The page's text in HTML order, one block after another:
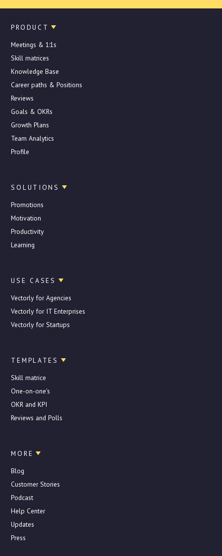
PRODUCT
Meetings & 1:1s
Skill matrices
Knowledge Base
Career paths & Positions
Reviews
Goals & OKRs
Growth Plans
Team Analytics
Profile
SOLUTIONS
Promotions
Motivation
Productivity
Learning
USE CASES
Vectorly for Agencies
Vectorly for IT Enterprises
Vectorly for Startups
TEMPLATES
Skill matrice
One-on-one's
OKR and KPI
Reviews and Polls
MORE
Blog
Customer Stories
Podcast
Help Center
Updates
Press